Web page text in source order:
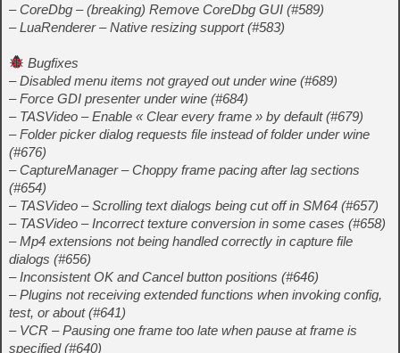
– CoreDbg – (breaking) Remove CoreDbg GUI (#589)
– LuaRenderer – Native resizing support (#583)
Bugfixes
– Disabled menu items not grayed out under wine (#689)
– Force GDI presenter under wine (#684)
– TASVideo – Enable « Clear every frame » by default (#679)
– Folder picker dialog requests file instead of folder under wine
(#676)
– CaptureManager – Choppy frame pacing after lag sections
(#654)
– TASVideo – Scrolling text dialogs being cut off in SM64 (#657)
– TASVideo – Incorrect texture conversion in some cases (#658)
– Mp4 extensions not being handled correctly in capture file
dialogs (#656)
– Inconsistent OK and Cancel button positions (#646)
– Plugins not receiving extended functions when invoking config,
test, or about (#641)
– VCR – Pausing one frame too late when pause at frame is
specified (#640)